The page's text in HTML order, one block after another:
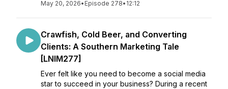
May 20, 2026• Episode 278• 12:12
Crawfish, Cold Beer, and Converting
Clients: A Southern Marketing Tale
[LNIM277]
Ever felt like you need to become a social media
star to succeed in your business? During a recent